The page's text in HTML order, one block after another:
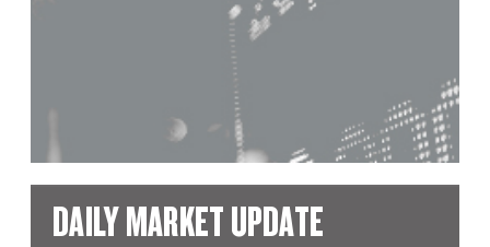
DAILY MARKET UPDATE